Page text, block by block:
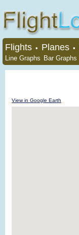
Flights • Planes •
Line Graphs Bar Graphs
View in Google Earth